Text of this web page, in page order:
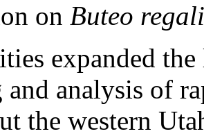
on Buteo
expanded
and analysis of
the western